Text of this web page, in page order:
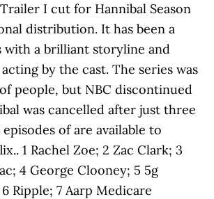
I cut for Hannibal Season
distribution. It has been a
with a brilliant storyline and
by the cast. The series was
people, but NBC discontinued
was cancelled after just three
episodes of are available to
1 Rachel Zoe; 2 Zac Clark; 3
4 George Clooney; 5 5g
Ripple; 7 Aarp Medicare